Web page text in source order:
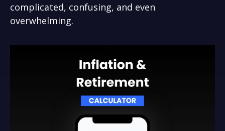
complicated, confusing, and even
overwhelming.